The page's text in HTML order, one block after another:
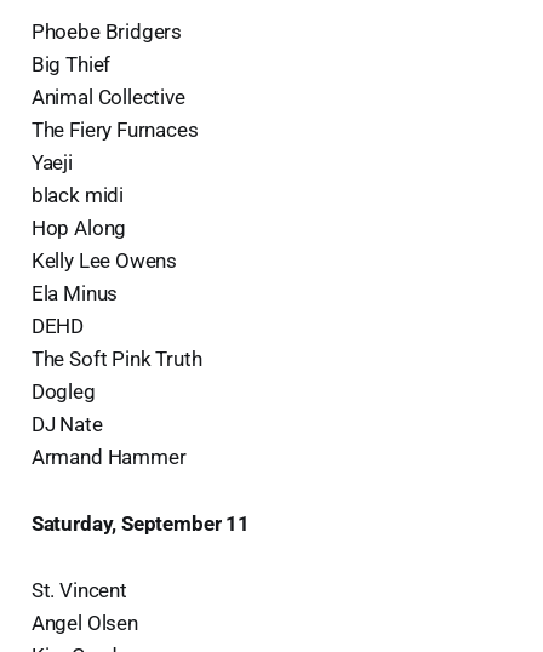
Phoebe Bridgers
Big Thief
Animal Collective
The Fiery Furnaces
Yaeji
black midi
Hop Along
Kelly Lee Owens
Ela Minus
DEHD
The Soft Pink Truth
Dogleg
DJ Nate
Armand Hammer
Saturday, September 11
St. Vincent
Angel Olsen